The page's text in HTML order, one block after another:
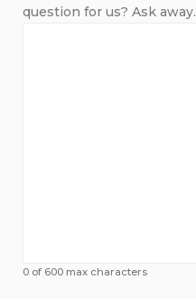
question for us? Ask away.
0 of 600 max characters